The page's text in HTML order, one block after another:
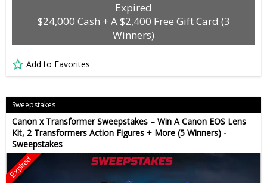
Expired
$24,000 Cash + A $2,400 Free Gift Card (3
Winners)
Add to Favorites
Sweepstakes
Canon x Transformer Sweepstakes – Win A Canon EOS Lens
Kit, 2 Transformers Action Figures + More (5 Winners) -
Sweepstakes
Expired